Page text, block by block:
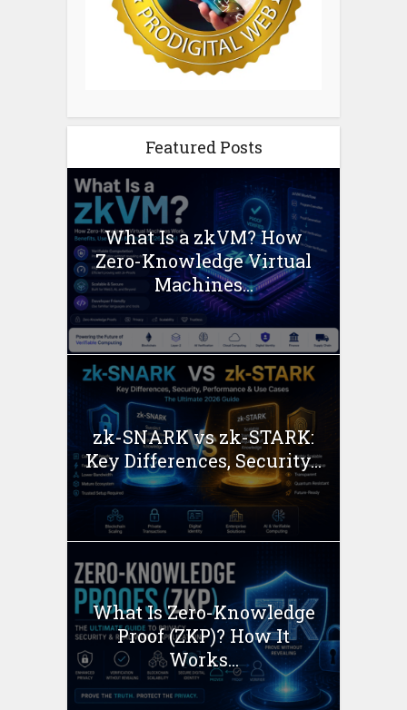
Featured Posts
What Is a zkVM? How
Zero-Knowledge Virtual
Machines...
zk-SNARK vs zk-STARK:
Key Differences, Security...
What Is Zero-Knowledge
Proof (ZKP)? How It
Works...